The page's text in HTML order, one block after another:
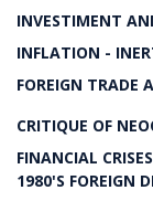
INVESTIMENT
INFLATION -
FOREIGN TRADE
CRITIQUE OF
FINANCIAL CRISES
1980'S FOREIGN